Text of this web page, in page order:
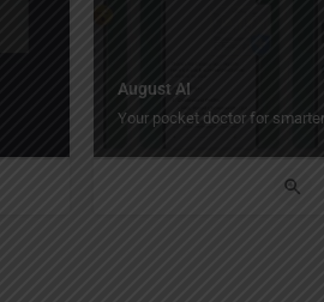
August AI
Your pocket doctor for